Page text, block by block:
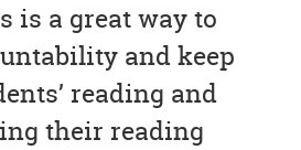
is a great way to
and keep
reading and
their reading